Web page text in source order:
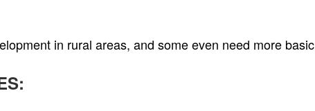
in rural areas, and some even need more